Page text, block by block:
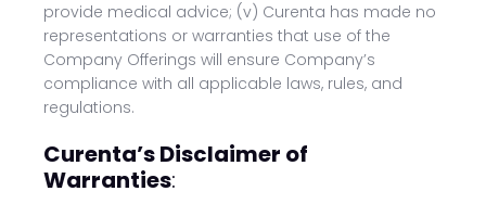
provide medical advice; (v) Curenta has made no
representations or warranties that use of the
Company Offerings will ensure Company’s
compliance with all applicable laws, rules, and
regulations.
Curenta’s Disclaimer of
Warranties: